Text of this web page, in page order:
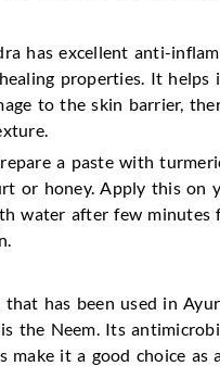
has excellent anti-
properties. It helps
to the skin barrier,
a paste with
or honey. Apply this on
water after few minutes
has been used in
the Neem. Its
make it a good choice as